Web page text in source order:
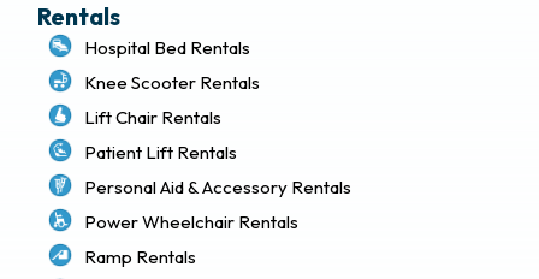
Rentals
Hospital Bed Rentals
Knee Scooter Rentals
Lift Chair Rentals
Patient Lift Rentals
Personal Aid & Accessory Rentals
Power Wheelchair Rentals
Ramp Rentals